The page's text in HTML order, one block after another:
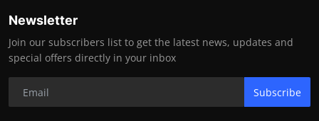
Newsletter
Join our subscribers list to get the latest news, updates and
special offers directly in your inbox
Subscribe